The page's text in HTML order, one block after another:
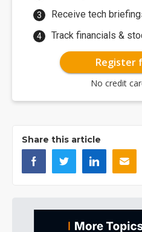
Receive tech
Track financials &
Register
No credit
Share this article